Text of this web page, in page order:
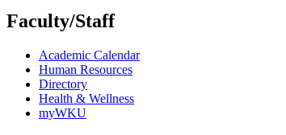
Faculty/Staff
Academic Calendar
Human Resources
Directory
Health & Wellness
myWKU